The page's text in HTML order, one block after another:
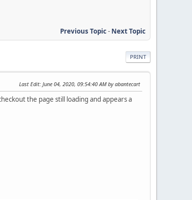
Previous Topic- Next Topic
PRINT
Last Edit: June 04, 2020, 09:54:40 AM by abantecart
the page still loading and appears a